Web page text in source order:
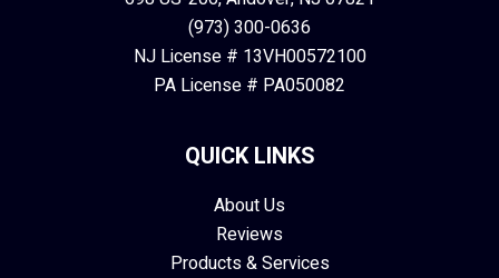
(973) 300-0636
NJ License # 13VH00572100
PA License # PA050082
QUICK LINKS
About Us
Reviews
Products & Services